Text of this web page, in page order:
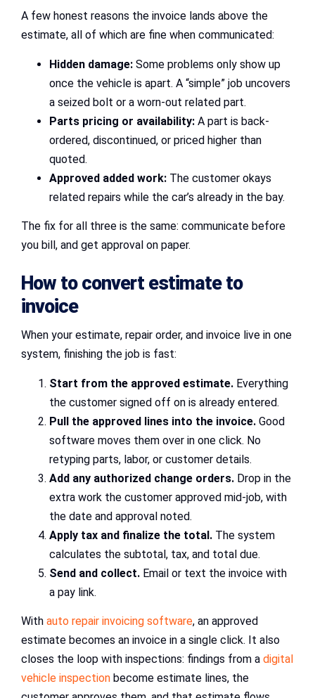
A few honest reasons the invoice lands above the
estimate, all of which are fine when communicated:
Hidden damage: Some problems only show up
once the vehicle is apart. A “simple” job uncovers
a seized bolt or a worn-out related part.
Parts pricing or availability: A part is back-
ordered, discontinued, or priced higher than
quoted.
Approved added work: The customer okays
related repairs while the car’s already in the bay.
The fix for all three is the same: communicate before
you bill, and get approval on paper.
How to convert estimate to
invoice
When your estimate, repair order, and invoice live in one
system, finishing the job is fast:
Start from the approved estimate. Everything
the customer signed off on is already entered.
Pull the approved lines into the invoice. Good
software moves them over in one click. No
retyping parts, labor, or customer details.
Add any authorized change orders. Drop in the
extra work the customer approved mid-job, with
the date and approval noted.
Apply tax and finalize the total. The system
calculates the subtotal, tax, and total due.
Send and collect. Email or text the invoice with
a pay link.
With auto repair invoicing software, an approved
estimate becomes an invoice in a single click. It also
closes the loop with inspections: findings from a digital
vehicle inspection become estimate lines, the